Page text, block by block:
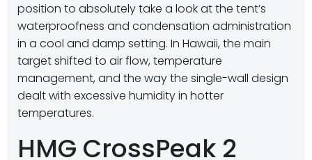
position to absolutely take a look at the tent’s
waterproofness and condensation administration
in a cool and damp setting. In Hawaii, the main
target shifted to air flow, temperature
management, and the way the single-wall design
dealt with excessive humidity in hotter
temperatures.
HMG CrossPeak 2